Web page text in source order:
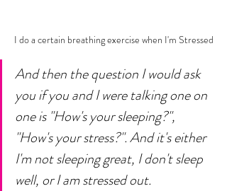
I do a certain breathing exercise when I'm Stressed
And then the question I would ask
you if you and I were talking one on
one is "How's your sleeping?",
"How's your stress?". And it's either
I'm not sleeping great, I don't sleep
well, or I am stressed out.